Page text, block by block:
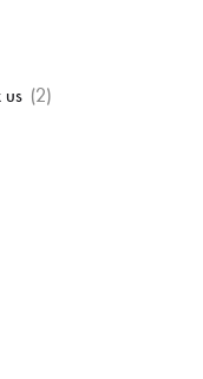
us (2)